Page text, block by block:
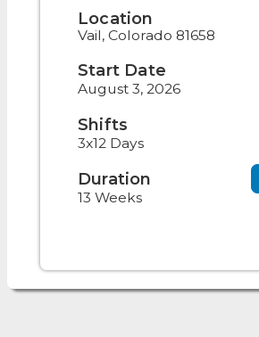
Location
Vail, Colorado 81658
Start Date
August 3, 2026
Shifts
3x12 Days
Duration
13 Weeks